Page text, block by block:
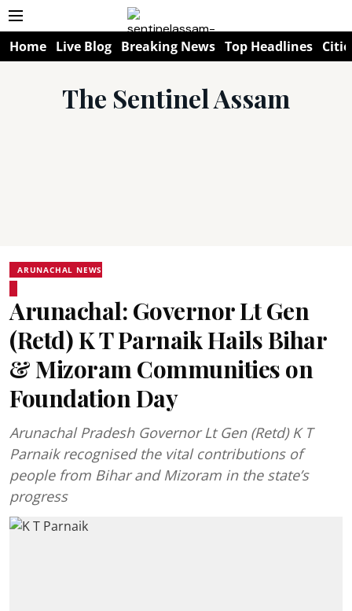
Home Live Blog Breaking News Top Headlines
The Sentinel Assam
ARUNACHAL NEWS
Arunachal: Governor Lt Gen
(Retd) K T Parnaik Hails Bihar
& Mizoram Communities on
Foundation Day
Arunachal Pradesh Governor Lt Gen (Retd) K T
Parnaik recognised the vital contributions of
people from Bihar and Mizoram in the state’s
progress